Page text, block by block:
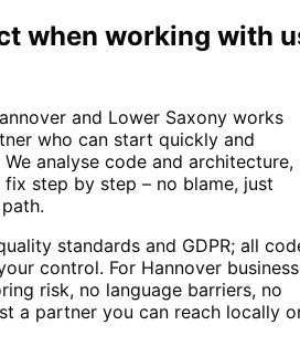
when working with
and Lower Saxony works
who can start quickly and
analyse code and architecture,
step by step – no blame, just
standards and GDPR; all
control. For Hannover
risk, no language barriers, no
a partner you can reach locally